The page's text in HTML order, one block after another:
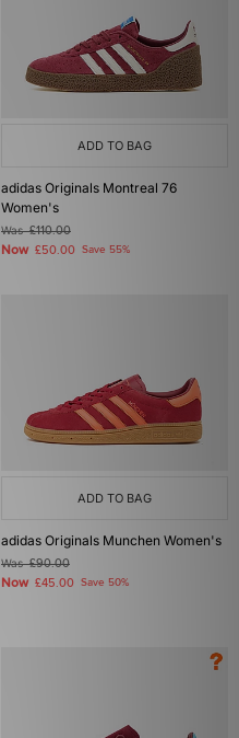
ADD TO BAG
adidas Originals Montreal 76
Women's
Was£110.00
Now £50.00 Save 55%
ADD TO BAG
adidas Originals Munchen Women's
Was£90.00
Now £45.00 Save 50%